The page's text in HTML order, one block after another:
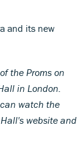
and its new
the Proms on
in London.
watch the
website and